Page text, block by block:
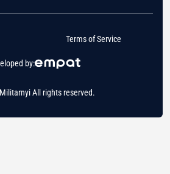
All rights reserved.
by:
Terms of Service